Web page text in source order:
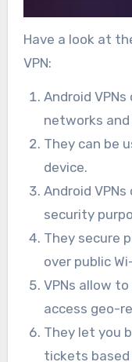
Have a look at
VPN:
Android
networks
They can be
device.
Android
security
They secure
over public
VPNs allow
access geo-
They let you
tickets based